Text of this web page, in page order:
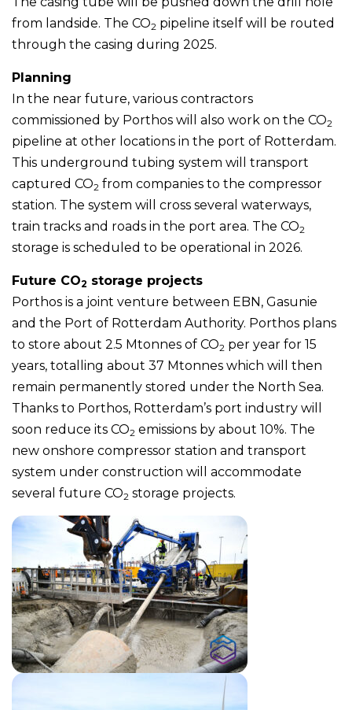
from landside. The CO2 pipeline itself will be routed
through the casing during 2025.
Planning
In the near future, various contractors
commissioned by Porthos will also work on the CO2
pipeline at other locations in the port of Rotterdam.
This underground tubing system will transport
captured CO2 from companies to the compressor
station. The system will cross several waterways,
train tracks and roads in the port area. The CO2
storage is scheduled to be operational in 2026.
Future CO2 storage projects
Porthos is a joint venture between EBN, Gasunie
and the Port of Rotterdam Authority. Porthos plans
to store about 2.5 Mtonnes of CO2 per year for 15
years, totalling about 37 Mtonnes which will then
remain permanently stored under the North Sea.
Thanks to Porthos, Rotterdam’s port industry will
soon reduce its CO2 emissions by about 10%. The
new onshore compressor station and transport
system under construction will accommodate
several future CO2 storage projects.